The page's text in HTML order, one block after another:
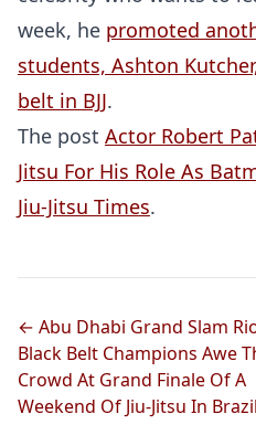
week, he promoted
students, Ashton
belt in BJJ.
The post Actor Robert
Jitsu For His Role As
Jiu-Jitsu Times.
← Abu Dhabi Grand Slam
Black Belt Champions Awe
Crowd At Grand Finale Of A
Weekend Of Jiu-Jitsu In Brazil